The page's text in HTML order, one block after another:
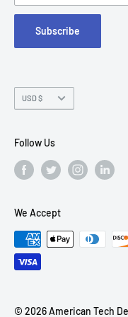
FAQs
Subscribe
Suite 215
Chandler, AZ 85226
Currency
USD $
Follow Us
We Accept
© 2026 American Tech